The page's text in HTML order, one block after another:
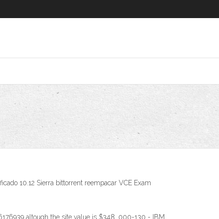
10.12 Sierra bittorrent reempacar VCE Exam
altough the site value is $348. 000-130 - IBM